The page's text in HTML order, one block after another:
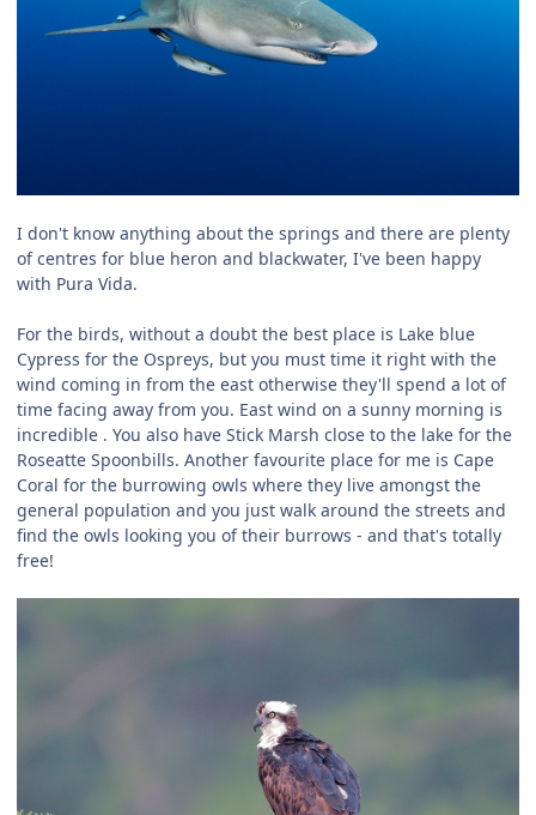
I don't know anything about the springs and there are plenty
of centres for blue heron and blackwater, I've been happy
with Pura Vida.
For the birds, without a doubt the best place is Lake blue
Cypress for the Ospreys, but you must time it right with the
wind coming in from the east otherwise they'll spend a lot of
time facing away from you. East wind on a sunny morning is
incredible . You also have Stick Marsh close to the lake for the
Roseatte Spoonbills. Another favourite place for me is Cape
Coral for the burrowing owls where they live amongst the
general population and you just walk around the streets and
find the owls looking you of their burrows - and that's totally
free!